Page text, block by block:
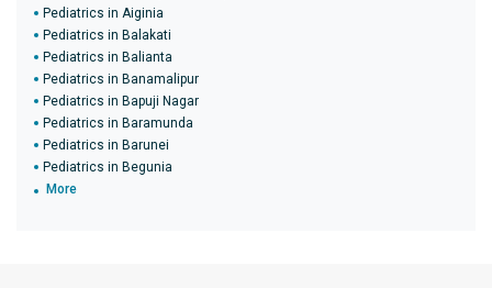
Pediatrics in Aiginia
Pediatrics in Balakati
Pediatrics in Balianta
Pediatrics in Banamalipur
Pediatrics in Bapuji Nagar
Pediatrics in Baramunda
Pediatrics in Barunei
Pediatrics in Begunia
More